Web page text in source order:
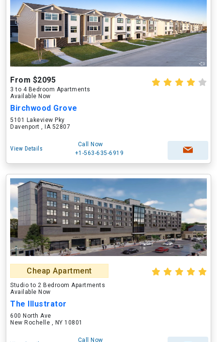
From $2095
3 to 4 Bedroom Apartments
Available Now
Birchwood Grove
5101 Lakeview Pky
Davenport , IA 52807
View Details
Call Now
+1-563-635-6919
Cheap Apartment
Studio to 2 Bedroom Apartments
Available Now
The Illustrator
600 North Ave
New Rochelle , NY 10801
Call Now